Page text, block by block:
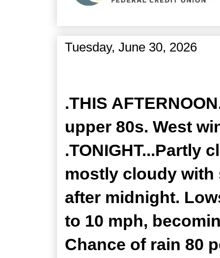
Tuesday, June 30, 2026
.THIS
upper 80s. West
.TONIGHT...Partly
mostly cloudy
after midnight.
to 10 mph,
Chance of rain 80